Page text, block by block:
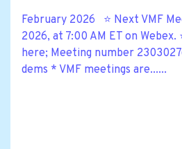
February 2026 ⭐ Next VMF
2026, at 7:00 AM ET on Webex.
here; Meeting number
dems * VMF meetings are......